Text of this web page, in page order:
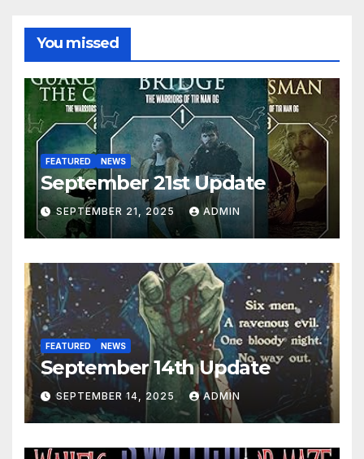
You missed
FEATURED NEWS
September 21st Update
SEPTEMBER 21, 2025 ADMIN
FEATURED NEWS
September 14th Update
SEPTEMBER 14, 2025 ADMIN